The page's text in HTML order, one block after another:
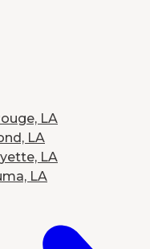
LA
LA
LA
LA